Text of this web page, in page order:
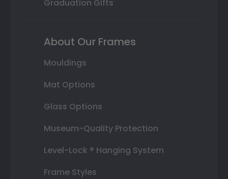
Graduation Gifts
About Our Frames
Mouldings
Mat Options
Glass Options
Museum-Quality Protection
Level-Lock ® Hanging System
Frame Styles